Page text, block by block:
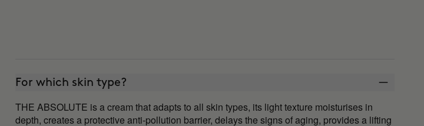
For which skin type?
THE ABSOLUTE is a cream that adapts to all skin types, its light texture moisturises in
depth, creates a protective anti-pollution barrier, delays the signs of aging, provides a lifting